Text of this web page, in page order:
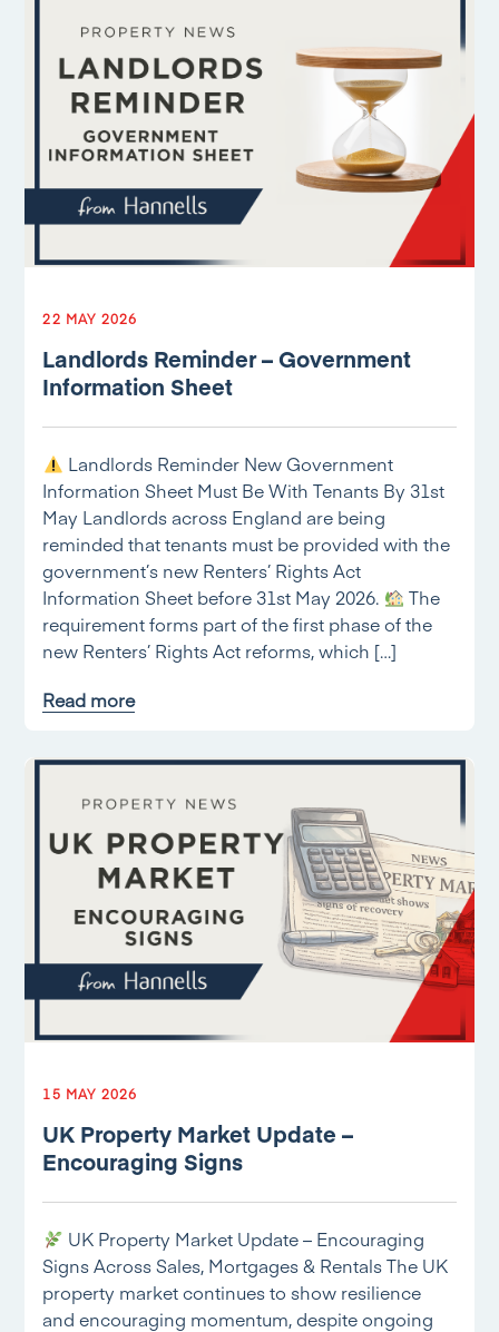
22 MAY 2026
Landlords Reminder – Government
Information Sheet
Landlords Reminder New Government
Information Sheet Must Be With Tenants By 31st
May Landlords across England are being
reminded that tenants must be provided with the
government’s new Renters’ Rights Act
Information Sheet before 31st May 2026.
The
requirement forms part of the first phase of the
new Renters’ Rights Act reforms, which […]
Read more
15 MAY 2026
UK Property Market Update –
Encouraging Signs
UK Property Market Update – Encouraging
Signs Across Sales, Mortgages & Rentals The UK
property market continues to show resilience
and encouraging momentum, despite ongoing